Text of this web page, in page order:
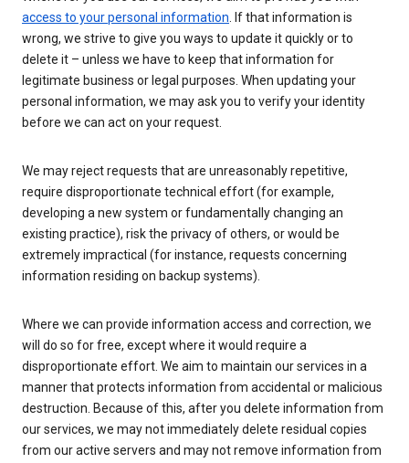
access to your personal information. If that information is
wrong, we strive to give you ways to update it quickly or to
delete it – unless we have to keep that information for
legitimate business or legal purposes. When updating your
personal information, we may ask you to verify your identity
before we can act on your request.
We may reject requests that are unreasonably repetitive,
require disproportionate technical effort (for example,
developing a new system or fundamentally changing an
existing practice), risk the privacy of others, or would be
extremely impractical (for instance, requests concerning
information residing on backup systems).
Where we can provide information access and correction, we
will do so for free, except where it would require a
disproportionate effort. We aim to maintain our services in a
manner that protects information from accidental or malicious
destruction. Because of this, after you delete information from
our services, we may not immediately delete residual copies
from our active servers and may not remove information from